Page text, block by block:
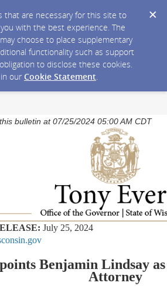
that are necessary for this site to
with the best experience. The
choose to place supplementary
functionality such as support
to disclose these cookies.
our Cookie Statement.
bulletin at 07/25/2024 05:00 AM CDT
July 25, 2024
Benjamin Lindsay
Attorney